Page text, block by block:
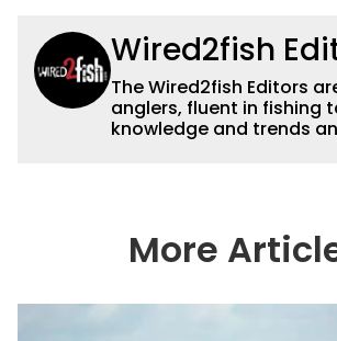
Wired2fish
The Wired2fish Editors
anglers, fluent in fishing
knowledge and trends
country enjoy more and
We also aggregate great
everything fishing.
More